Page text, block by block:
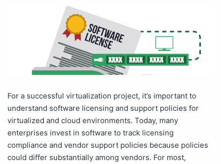
For a successful virtualization project, it’s important to
understand software licensing and support policies for
virtualized and cloud environments. Today, many
enterprises invest in software to track licensing
compliance and vendor support policies because policies
could differ substantially among vendors. For most,